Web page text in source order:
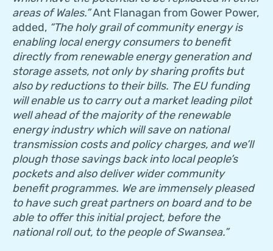
areas of Wales.”Ant Flanagan from Gower Power,
added, “The holy grail of community energy is
enabling local energy consumers to benefit
directly from renewable energy generation and
storage assets, not only by sharing profits but
also by reductions to their bills. The EU funding
will enable us to carry out a market leading pilot
well ahead of the majority of the renewable
energy industry which will save on national
transmission costs and policy charges, and we’ll
plough those savings back into local people’s
pockets and also deliver wider community
benefit programmes. We are immensely pleased
to have such great partners on board and to be
able to offer this initial project, before the
national roll out, to the people of Swansea.”